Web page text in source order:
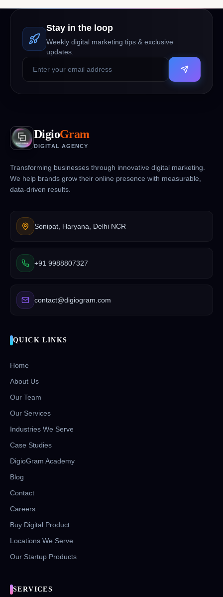
Stay in the loop
Weekly digital marketing tips & exclusive
updates.
DigioGram
DIGITAL AGENCY
Transforming businesses through innovative digital marketing.
We help brands grow their online presence with measurable,
data-driven results.
Sonipat, Haryana, Delhi NCR
+91 9988807327
contact@digiogram.com
QUICK LINKS
Home
About Us
Our Team
Our Services
Industries We Serve
Case Studies
DigioGram Academy
Blog
Contact
Careers
Buy Digital Product
Locations We Serve
Our Startup Products
SERVICES